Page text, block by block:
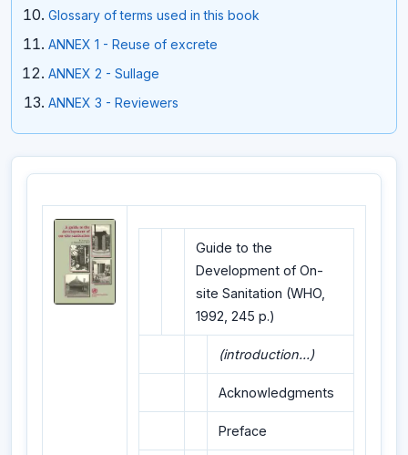
Glossary of terms used in this book
ANNEX 1 - Reuse of excrete
ANNEX 2 - Sullage
ANNEX 3 - Reviewers
Guide to the
Development of On-
site Sanitation (WHO,
1992, 245 p.)
(introduction...)
Acknowledgments
Preface